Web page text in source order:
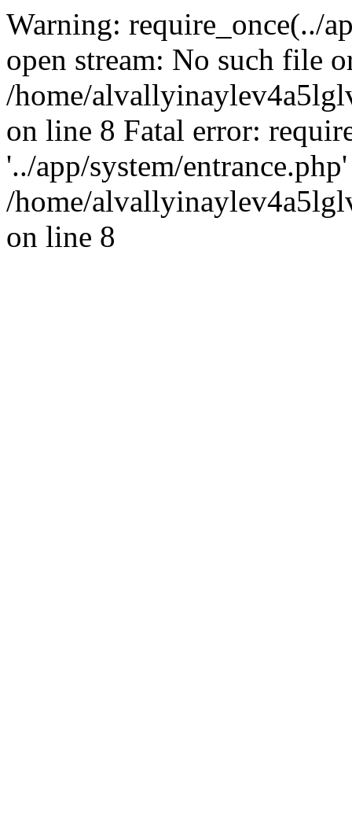
Warning: require_once(../
open stream: No such file
/home/
on line 8 Fatal error:
'../app/system/
/home/
on line 8